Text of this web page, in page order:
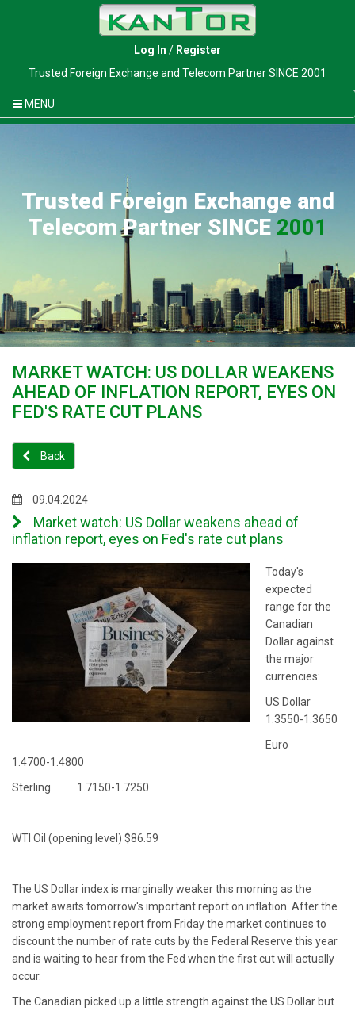
Log In / Register
Trusted Foreign Exchange and Telecom Partner SINCE 2001
MENU
Trusted Foreign Exchange and
Telecom Partner SINCE 2001
MARKET WATCH: US DOLLAR WEAKENS
AHEAD OF INFLATION REPORT, EYES ON
FED'S RATE CUT PLANS
Back
09.04.2024
Market watch: US Dollar weakens ahead of
inflation report, eyes on Fed's rate cut plans
Today's
expected
range for the
Canadian
Dollar against
the major
currencies:
US Dollar
1.3550-1.3650
Euro
1.4700-1.4800
Sterling 1.7150-1.7250
WTI Oil (opening level) $86.59
The US Dollar index is marginally weaker this morning as the
market awaits tomorrow's important report on inflation. After the
strong employment report from Friday the market continues to
discount the number of rate cuts by the Federal Reserve this year
and is waiting to hear from the Fed when the first cut will actually
occur.
The Canadian picked up a little strength against the US Dollar but